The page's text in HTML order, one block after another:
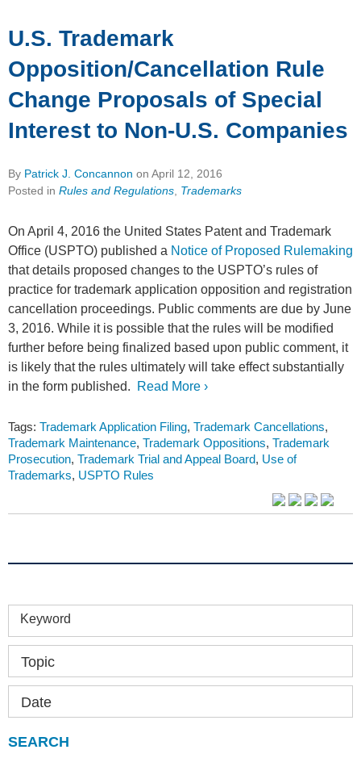
U.S. Trademark
Opposition/Cancellation Rule
Change Proposals of Special
Interest to Non-U.S. Companies
By Patrick J. Concannon on April 12, 2016
Posted in Rules and Regulations, Trademarks
On April 4, 2016 the United States Patent and Trademark
Office (USPTO) published a Notice of Proposed Rulemaking
that details proposed changes to the USPTO’s rules of
practice for trademark application opposition and registration
cancellation proceedings. Public comments are due by June
3, 2016. While it is possible that the rules will be modified
further before being finalized based upon public comment, it
is likely that the rules ultimately will take effect substantially
in the form published.
Read More ›
Tags: Trademark Application Filing, Trademark Cancellations,
Trademark Maintenance, Trademark Oppositions, Trademark
Prosecution, Trademark Trial and Appeal Board, Use of
Trademarks, USPTO Rules
Keyword
Topic
Date